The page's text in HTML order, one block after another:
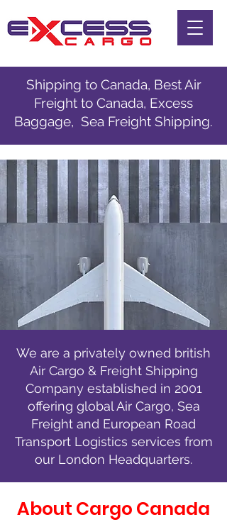
Shipping to Canada, Best Air
Freight to Canada, Excess
Baggage, Sea Freight Shipping.
We are a privately owned british
Air Cargo & Freight Shipping
Company established in 2001
offering global Air Cargo, Sea
Freight and European Road
Transport Logistics services from
our London Headquarters.
About Cargo Canada